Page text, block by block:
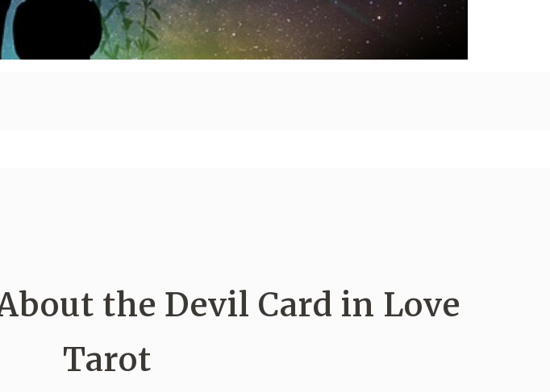
the Devil Card in Love
Tarot